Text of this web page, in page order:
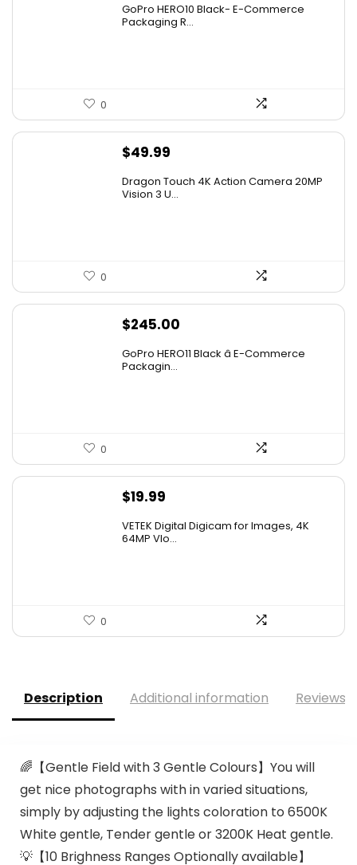
GoPro HERO10 Black- E-Commerce
Packaging R...
0
$49.99
Dragon Touch 4K Action Camera 20MP
Vision 3 U...
0
$245.00
GoPro HERO11 Black â E-Commerce
Packagin...
0
$19.99
VETEK Digital Digicam for Images, 4K
64MP Vlo...
0
Description Additional information Reviews
🌈【Gentle Field with 3 Gentle Colours】You will
get nice photographs with in varied situations,
simply by adjusting the lights coloration to 6500K
White gentle, Tender gentle or 3200K Heat gentle.
💡【10 Brighness Ranges Optionally available】